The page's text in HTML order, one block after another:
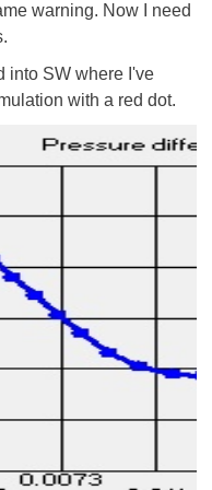
warning. Now I need
into SW where I've
with a red dot.